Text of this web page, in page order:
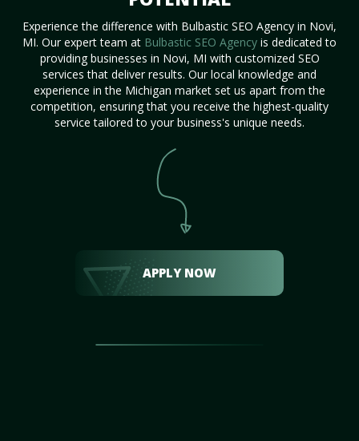
Experience the difference with Bulbastic SEO Agency in Novi,
MI. Our expert team at Bulbastic SEO Agency is dedicated to
providing businesses in Novi, MI with customized SEO
services that deliver results. Our local knowledge and
experience in the Michigan market set us apart from the
competition, ensuring that you receive the highest-quality
service tailored to your business's unique needs.
APPLY NOW